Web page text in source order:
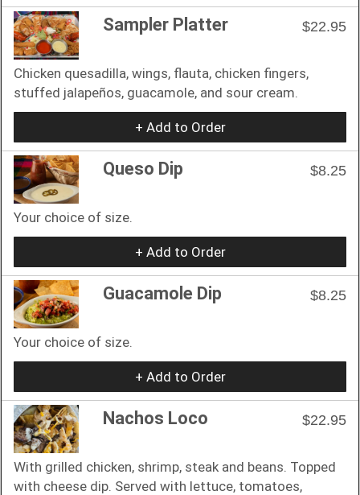
Sampler Platter $22.95
Chicken quesadilla, wings, flauta, chicken fingers,
stuffed jalapeños, guacamole, and sour cream.
+ Add to Order
Queso Dip $8.25
Your choice of size.
+ Add to Order
Guacamole Dip $8.25
Your choice of size.
+ Add to Order
Nachos Loco $22.95
With grilled chicken, shrimp, steak and beans. Topped
with cheese dip. Served with lettuce, tomatoes,